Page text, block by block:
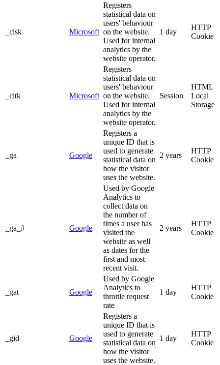
_clsk Microsoft
Registers
statistical data on
users' behaviour
on the website.
Used for internal
analytics by the
website operator.
1 day
HTTP
Cookie
_cltk Microsoft
Registers
statistical data on
users' behaviour
on the website.
Used for internal
analytics by the
website operator.
Session
HTML
Local
Storage
_ga Google
Registers a
unique ID that is
used to generate
statistical data on
how the visitor
uses the website.
2 years
HTTP
Cookie
_ga_# Google
Used by Google
Analytics to
collect data on
the number of
times a user has
visited the
website as well
as dates for the
first and most
recent visit.
2 years
HTTP
Cookie
_gat Google
Used by Google
Analytics to
throttle request
rate
1 day
HTTP
Cookie
_gid Google
Registers a
unique ID that is
used to generate
statistical data on
how the visitor
uses the website.
1 day
HTTP
Cookie